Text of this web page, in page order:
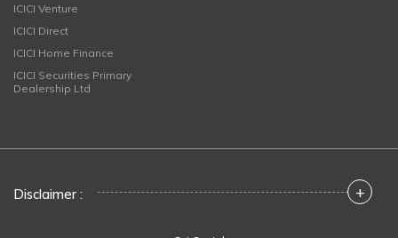
ICICI Venture
ICICI Direct
ICICI Home Finance
ICICI Securities Primary
Dealership Ltd
Disclaimer : +